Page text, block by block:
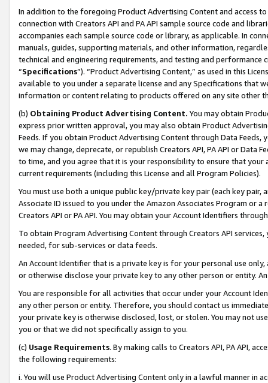
In addition to the foregoing Product Advertising Content and access
connection with Creators API and PA API sample source code and
accompanies each sample source code or library, as applicable. In
manuals, guides, supporting materials, and other information,
technical and engineering requirements, and testing and
“Specifications”). “Product Advertising Content,” as used in this
available to you under a separate license and any Specifications that
information or content relating to products offered on any site other
(b) Obtaining Product Advertising Content. You may obtain
express prior written approval, you may also obtain Product
Feeds. If you obtain Product Advertising Content through Data Feeds,
we may change, deprecate, or republish Creators API, PA API or Data
to time, and you agree that it is your responsibility to ensure that your
current requirements (including this License and all Program Policies).
You must use both a unique public key/private key pair (each key pair,
Associate ID issued to you under the Amazon Associates Program or
Creators API or PA API. You may obtain your Account Identifiers
To obtain Program Advertising Content through Creators API
needed, for sub-services or data feeds.
An Account Identifier that is a private key is for your personal use
or otherwise disclose your private key to any other person or entity.
You are responsible for all activities that occur under your Account
any other person or entity. Therefore, you should contact us
your private key is otherwise disclosed, lost, or stolen. You may not
you or that we did not specifically assign to you.
(c) Usage Requirements. By making calls to Creators API, PA API,
the following requirements:
i. You will use Product Advertising Content only in a lawful manner in